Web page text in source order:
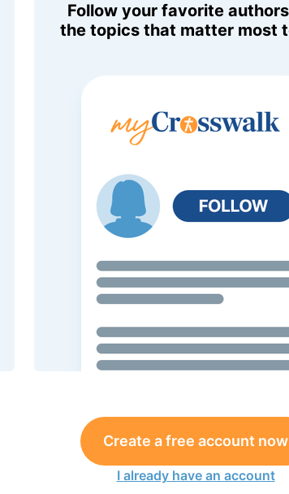
Follow your favorite
the topics that matter most
Create a free account now
I already have an account